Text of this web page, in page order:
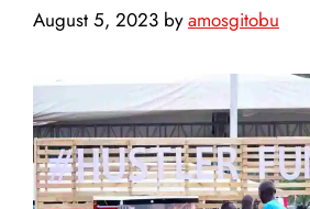
August 5, 2023 byamosgitobu